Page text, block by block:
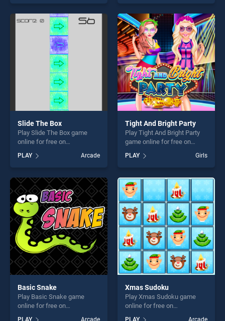
skill games, offering endless
entertainment, is perfect for
players seeking fun and
challenge....
skill games, offering endless
entertainment, is perfect for
players seeking fun and
challenge....
Slide The Box
Play Slide The Box game
online for free on
stands out as one of our top
skill games, offering endless
entertainment, is perfect for
players seeking fun and
challenge....
PLAY Arcade
Tight And Bright Party
Play Tight And Bright Party
game online for free on
BradGames. Tight And Bright
Party stands out as one of
our top skill games, offering
endless entertainment, is
perfect for players seeking
fun and challenge....
PLAY Girls
Basic Snake
Play Basic Snake game
online for free on
PLAY Arcade
Xmas Sudoku
Play Xmas Sudoku game
online for free on
PLAY Arcade